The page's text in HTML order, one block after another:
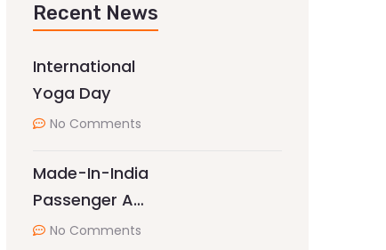
Recent News
International
Yoga Day
No Comments
Made-In-India
Passenger A…
No Comments